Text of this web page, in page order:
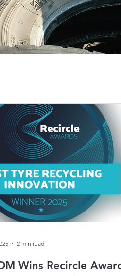
Wins Recircle Award
2 min read